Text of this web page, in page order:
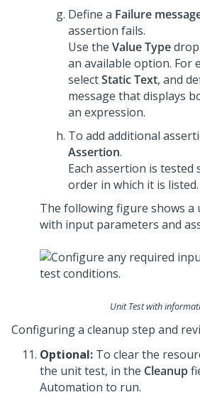
Define a Failure
assertion fails.
Use the Value Type
an available option. For
selectStatic Text, and
message that displays
an expression.
To add additional
Assertion.
Each assertion is tested
order in which it is listed.
The following figure shows a
with input parameters and
Unit Test with
Configuring a cleanup step and
Optional: To clear the
the unit test, in the Cleanup
Automation to run.